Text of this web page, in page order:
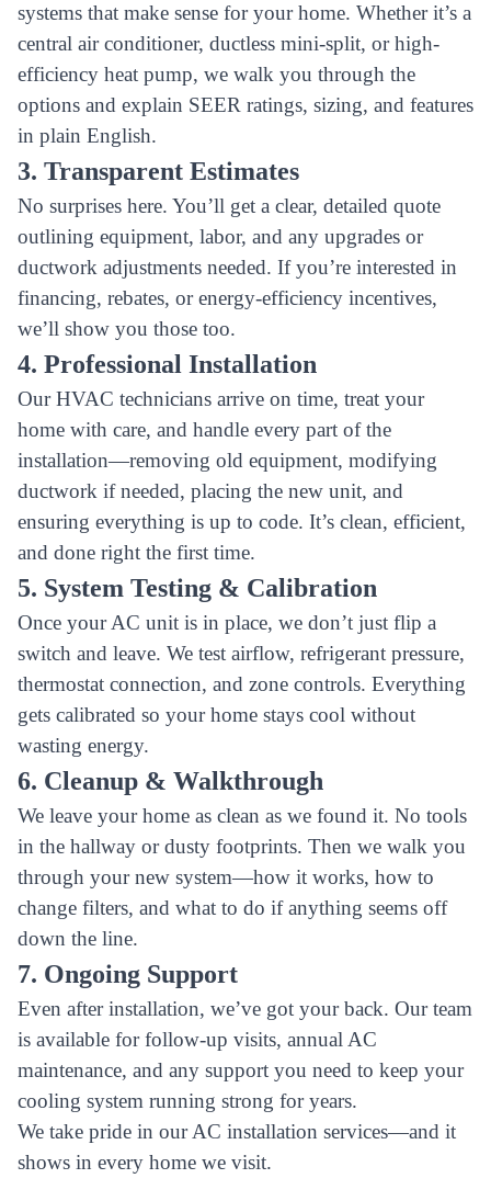
systems that make sense for your home. Whether it’s a
central air conditioner, ductless mini-split, or high-
efficiency heat pump, we walk you through the
options and explain SEER ratings, sizing, and features
in plain English.
3. Transparent Estimates
No surprises here. You’ll get a clear, detailed quote
outlining equipment, labor, and any upgrades or
ductwork adjustments needed. If you’re interested in
financing, rebates, or energy-efficiency incentives,
we’ll show you those too.
4. Professional Installation
Our HVAC technicians arrive on time, treat your
home with care, and handle every part of the
installation—removing old equipment, modifying
ductwork if needed, placing the new unit, and
ensuring everything is up to code. It’s clean, efficient,
and done right the first time.
5. System Testing & Calibration
Once your AC unit is in place, we don’t just flip a
switch and leave. We test airflow, refrigerant pressure,
thermostat connection, and zone controls. Everything
gets calibrated so your home stays cool without
wasting energy.
6. Cleanup & Walkthrough
We leave your home as clean as we found it. No tools
in the hallway or dusty footprints. Then we walk you
through your new system—how it works, how to
change filters, and what to do if anything seems off
down the line.
7. Ongoing Support
Even after installation, we’ve got your back. Our team
is available for follow-up visits, annual AC
maintenance, and any support you need to keep your
cooling system running strong for years.
We take pride in our AC installation services—and it
shows in every home we visit.